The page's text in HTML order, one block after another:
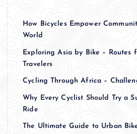
a
How Bicycles Empower
World
Exploring Asia by Bike – Routes
Travelers
Cycling Through Africa –
Why Every Cyclist Should Try a
Ride
The Ultimate Guide to Urban